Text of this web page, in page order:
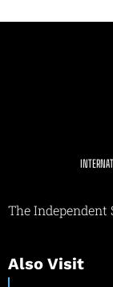
The Independent
Also Visit